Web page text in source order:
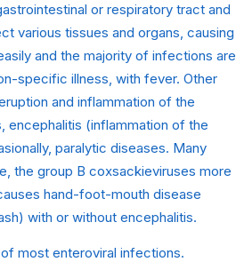
or respiratory tract and
various tissues and organs, causing
and the majority of infections are
specific illness, with fever. Other
and inflammation of the
encephalitis (inflammation of the
paralytic diseases. Many
the group B coxsackieviruses more
hand-foot-mouth disease
with or without encephalitis.
most enteroviral infections.